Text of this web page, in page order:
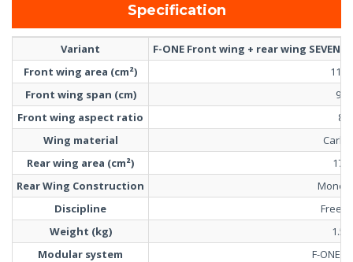
Specification
Variant
F-ONE Front wing + rear wing SEVEN
Front wing area (cm²)
1100
Front wing span (cm)
94
Front wing aspect ratio
8
Wing material
Rear wing area (cm²)
170
Rear Wing Construction
Discipline
Weight (kg)
1.55
Modular system
F-ONE